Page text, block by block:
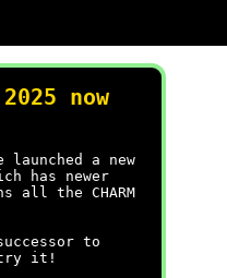
now
a new
has newer
all the CHARM
to
try it!